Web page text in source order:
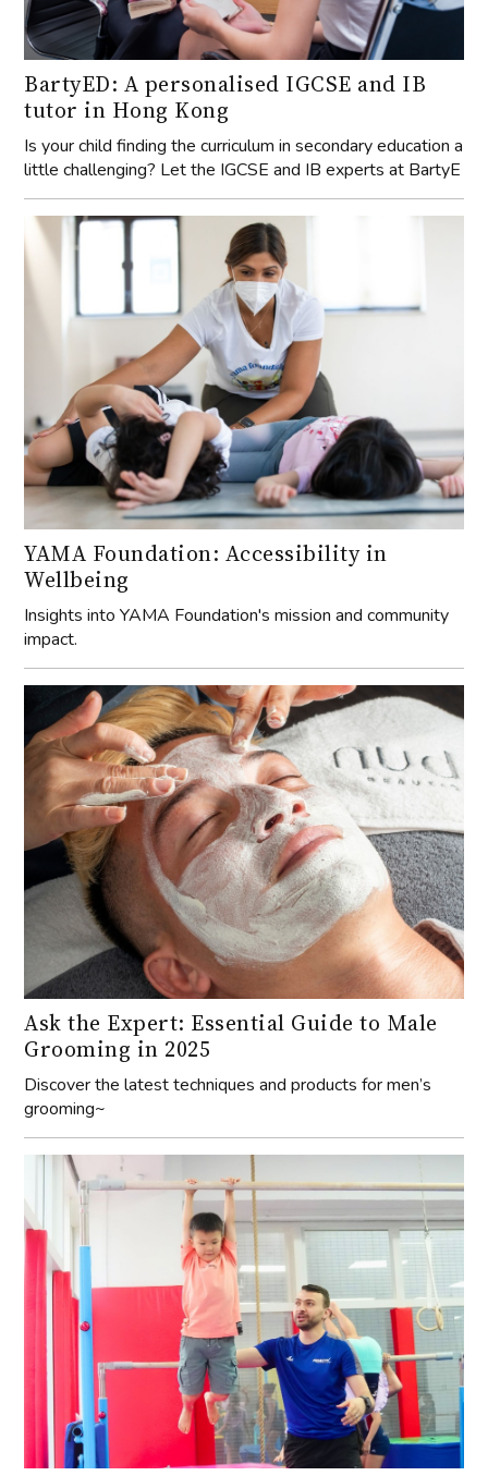
BartyED: A personalised IGCSE and IB
tutor in Hong Kong
Is your child finding the curriculum in secondary education a
little challenging? Let the IGCSE and IB experts at BartyE
YAMA Foundation: Accessibility in
Wellbeing
Insights into YAMA Foundation's mission and community
impact.
Ask the Expert: Essential Guide to Male
Grooming in 2025
Discover the latest techniques and products for men’s
grooming~